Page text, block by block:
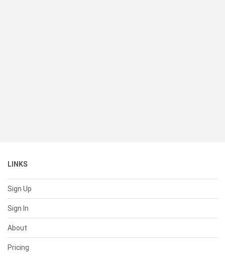
LINKS
Sign Up
Sign In
About
Pricing